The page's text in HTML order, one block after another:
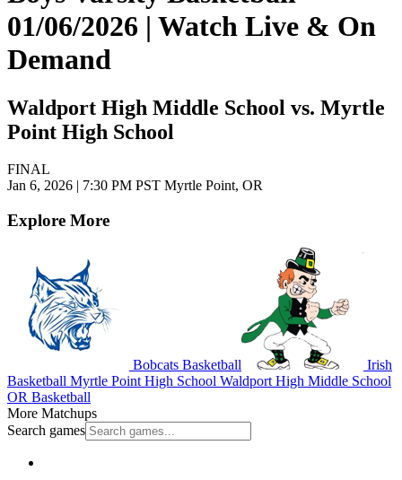
01/06/2026 | Watch Live & On
Demand
Waldport High Middle School vs. Myrtle
Point High School
FINAL
Jan 6, 2026 | 7:30 PM PST Myrtle Point, OR
Explore More
Bobcats Basketball
Irish
Basketball Myrtle Point High School Waldport High Middle School
OR Basketball
More Matchups
Search games